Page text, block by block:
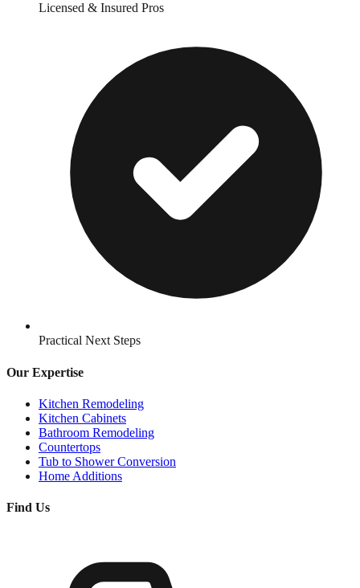
Licensed & Insured Pros
Practical Next Steps
Our Expertise
Kitchen Remodeling
Kitchen Cabinets
Bathroom Remodeling
Countertops
Tub to Shower Conversion
Home Additions
Find Us